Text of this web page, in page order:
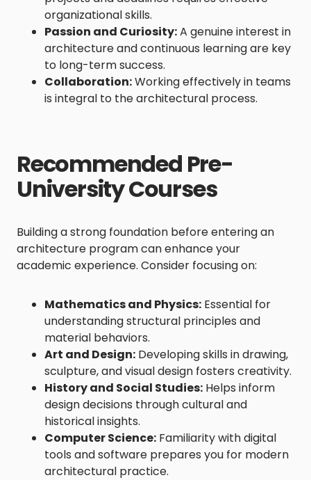
organizational skills.
Passion and Curiosity:A genuine interest in
architecture and continuous learning are key
to long-term success.
Collaboration:Working effectively in teams
is integral to the architectural process.
Recommended Pre-
University Courses
Building a strong foundation before entering an
architecture program can enhance your
academic experience. Consider focusing on:
Mathematics and Physics: Essential for
understanding structural principles and
material behaviors.
Art and Design: Developing skills in drawing,
sculpture, and visual design fosters creativity.
History and Social Studies: Helps inform
design decisions through cultural and
historical insights.
Computer Science: Familiarity with digital
tools and software prepares you for modern
architectural practice.